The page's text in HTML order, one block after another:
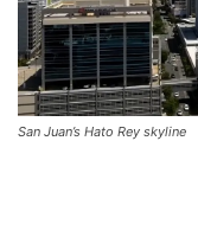
San Juan’s Hato Rey skyline